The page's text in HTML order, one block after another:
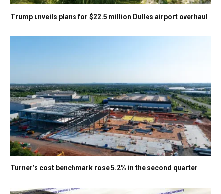
Trump unveils plans for $22.5 million Dulles airport overhaul
Turner’s cost benchmark rose 5.2% in the second quarter